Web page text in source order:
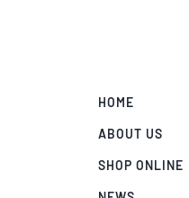
HOME
ABOUT US
SHOP ONLINE